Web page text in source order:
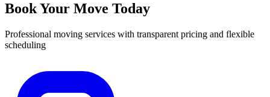
Book Your Move Today
Professional moving services with transparent pricing and flexible
scheduling